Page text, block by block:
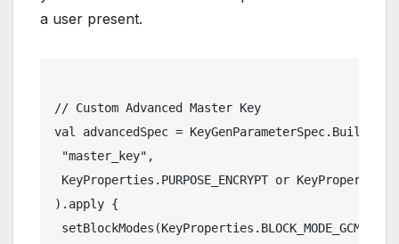
a user present.
// Custom Advanced Master Key
val advancedSpec = KeyGenParameterSpec.Builder(
"master_key",
KeyProperties.PURPOSE_ENCRYPT or
).apply {
setBlockModes(KeyProperties.BLOCK_MODE_GCM)